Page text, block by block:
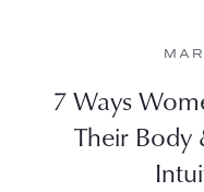
7 Ways
Their